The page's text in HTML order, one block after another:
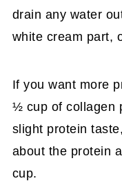
drain any water
white cream part,
If you want more
½ cup of collagen
slight protein
about the protein
cup.